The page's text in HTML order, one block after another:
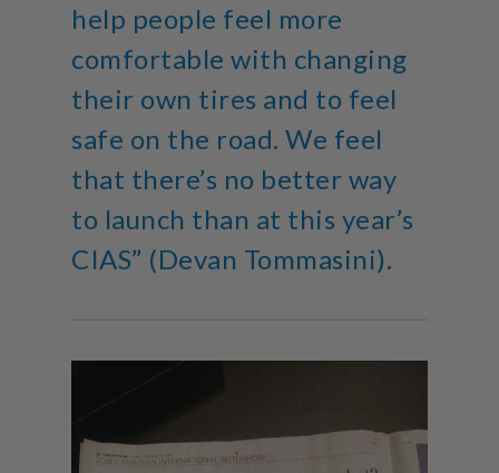
help people feel more
comfortable with changing
their own tires and to feel
safe on the road. We feel
that there’s no better way
to launch than at this year’s
CIAS” (Devan Tommasini).